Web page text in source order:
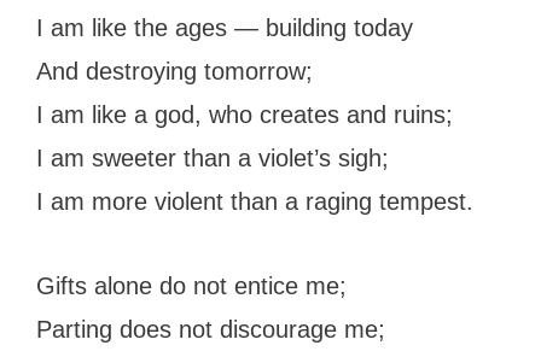
I am like the ages — building today
And destroying tomorrow;
I am like a god, who creates and ruins;
I am sweeter than a violet’s sigh;
I am more violent than a raging tempest.
Gifts alone do not entice me;
Parting does not discourage me;